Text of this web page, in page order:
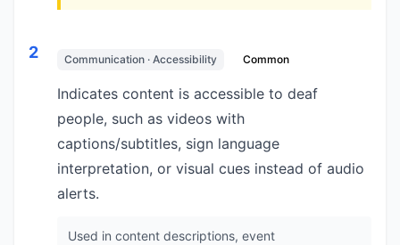
2 Communication · Accessibility Common
Indicates content is accessible to deaf
people, such as videos with
captions/subtitles, sign language
interpretation, or visual cues instead of audio
alerts.
Used in content descriptions, event